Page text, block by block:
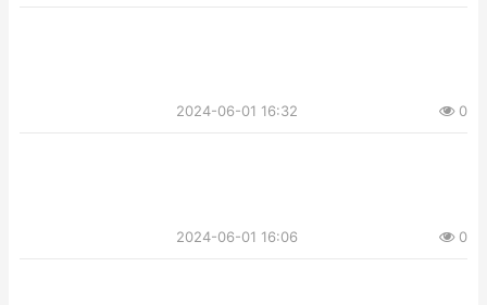
2024-06-01 16:32 0
2024-06-01 16:06 0